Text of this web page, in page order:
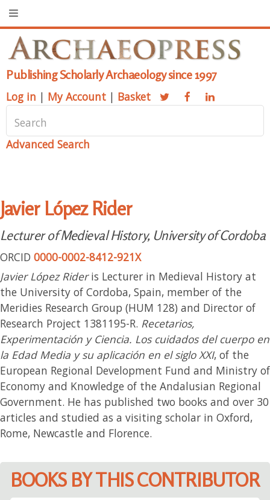
Publishing Scholarly Archaeology since 1997
Log in | My Account | Basket
Advanced Search
Javier López Rider
Lecturer of Medieval History, University of Cordoba
ORCID 0000-0002-8412-921X
Javier López Rideris Lecturer in Medieval History at
the University of Cordoba, Spain, member of the
Meridies Research Group (HUM 128) and Director of
Research Project 1381195-R. Recetarios,
Experimentación y Ciencia. Los cuidados del cuerpo en
la Edad Media y su aplicación en el siglo XXI, of the
European Regional Development Fund and Ministry of
Economy and Knowledge of the Andalusian Regional
Government. He has published two books and over 30
articles and studied as a visiting scholar in Oxford,
Rome, Newcastle and Florence.
BOOKS BY THIS CONTRIBUTOR